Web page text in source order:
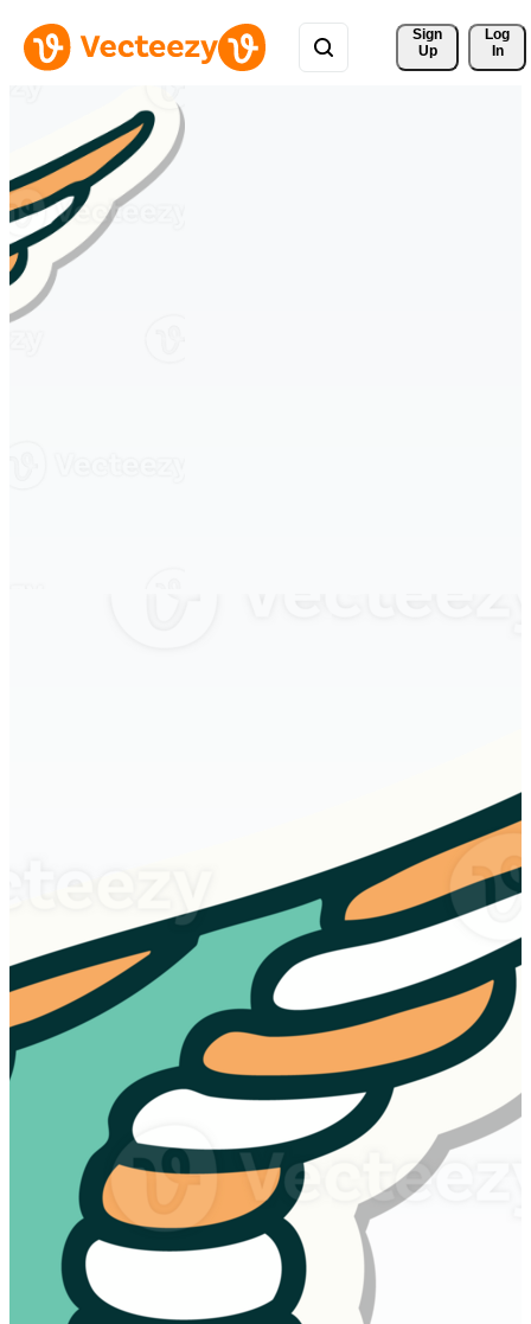
Sign
Up
Log
In